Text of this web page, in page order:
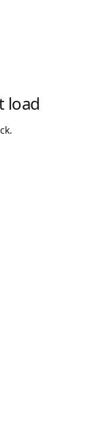
load